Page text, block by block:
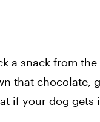
a snack from
that chocolate,
if your dog